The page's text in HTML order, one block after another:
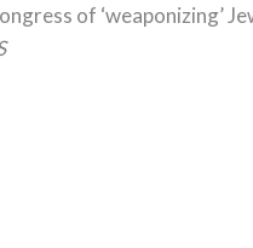
of ‘weaponizing’